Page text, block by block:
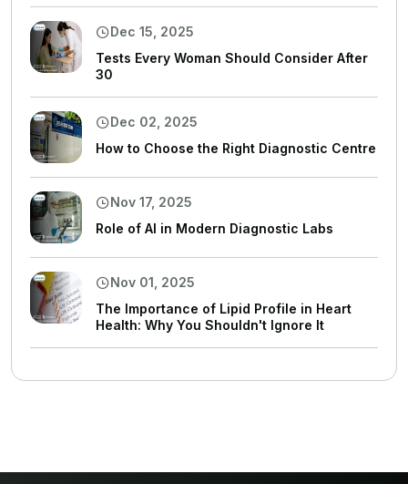
Dec 15, 2025
Tests Every Woman Should Consider After
30
Dec 02, 2025
How to Choose the Right Diagnostic Centre
Nov 17, 2025
Role of AI in Modern Diagnostic Labs
Nov 01, 2025
The Importance of Lipid Profile in Heart
Health: Why You Shouldn't Ignore It